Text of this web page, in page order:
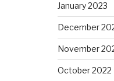
January 2023
December
November
October 2022